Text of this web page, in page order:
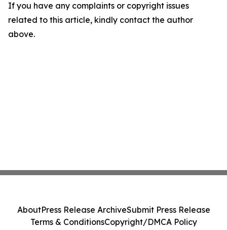
If you have any complaints or copyright issues
related to this article, kindly contact the author
above.
AboutPress Release ArchiveSubmit Press Release
Terms & ConditionsCopyright/DMCA Policy